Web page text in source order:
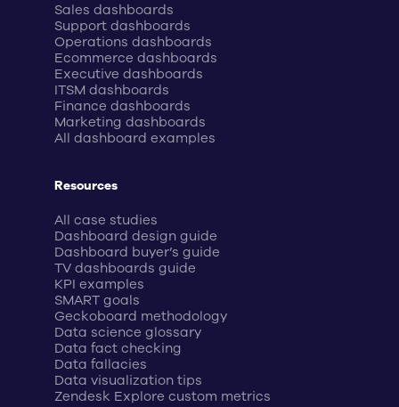
Sales dashboards
Support dashboards
Operations dashboards
Ecommerce dashboards
Executive dashboards
ITSM dashboards
Finance dashboards
Marketing dashboards
All dashboard examples
Resources
All case studies
Dashboard design guide
Dashboard buyer’s guide
TV dashboards guide
KPI examples
SMART goals
Geckoboard methodology
Data science glossary
Data fact checking
Data fallacies
Data visualization tips
Zendesk Explore custom metrics